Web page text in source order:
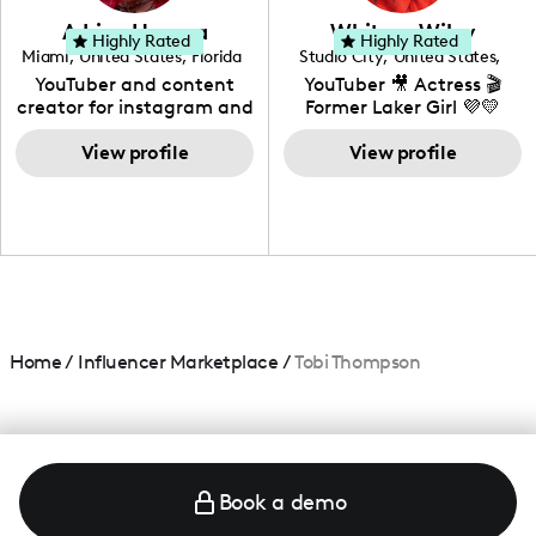
love to know more about
your brand!
Adrian Herrera
Miami, United States, Florida
YouTuber and content
creator for instagram and
TikTok,blogger,traveler,fashion
and beauty lover.
View profile
Highly Rated Whitney Wiley
Studio City, United States,
California
YouTuber 🎥 Actress 🎬
Former Laker Girl 💜💛
View profile
Highly Rated
Home/ Influencer Marketplace /Tobi Thompson
Book a demo